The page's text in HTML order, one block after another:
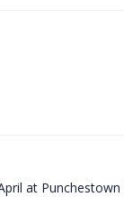
at Punchestown